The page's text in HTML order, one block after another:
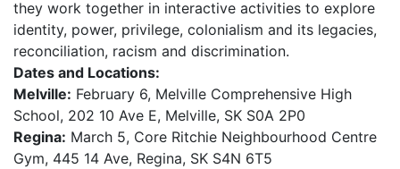
they work together in interactive activities to explore
identity, power, privilege, colonialism and its legacies,
reconciliation, racism and discrimination.
Dates and Locations:
Melville: February 6, Melville Comprehensive High
School, 202 10 Ave E, Melville, SK S0A 2P0
Regina: March 5, Core Ritchie Neighbourhood Centre
Gym, 445 14 Ave, Regina, SK S4N 6T5